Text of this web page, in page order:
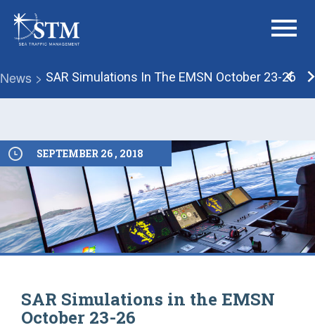
menu
News > SAR Simulations In The EMSN October 23-26
SEPTEMBER 26 , 2018
SAR Simulations in the EMSN
October 23-26